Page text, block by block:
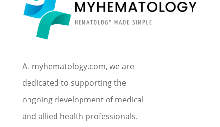
At myhematology.com, we are
dedicated to supporting the
ongoing development of medical
and allied health professionals.